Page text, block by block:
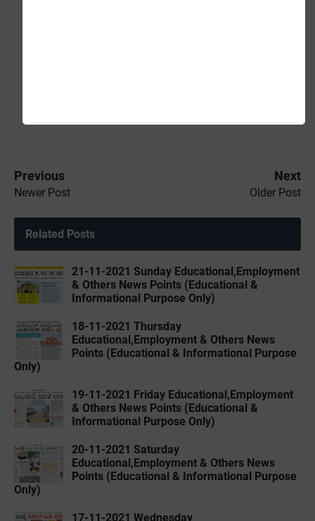
Previous
Newer Post
Next
Older Post
Related Posts
21-11-2021 Sunday Educational,Employment
& Others News Points (Educational &
Informational Purpose Only)
18-11-2021 Thursday
Educational,Employment & Others News
Points (Educational & Informational Purpose
Only)
19-11-2021 Friday Educational,Employment
& Others News Points (Educational &
Informational Purpose Only)
20-11-2021 Saturday
Educational,Employment & Others News
Points (Educational & Informational Purpose
Only)
17-11-2021 Wednesday